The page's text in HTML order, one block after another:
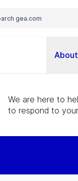
We are here to
to respond to